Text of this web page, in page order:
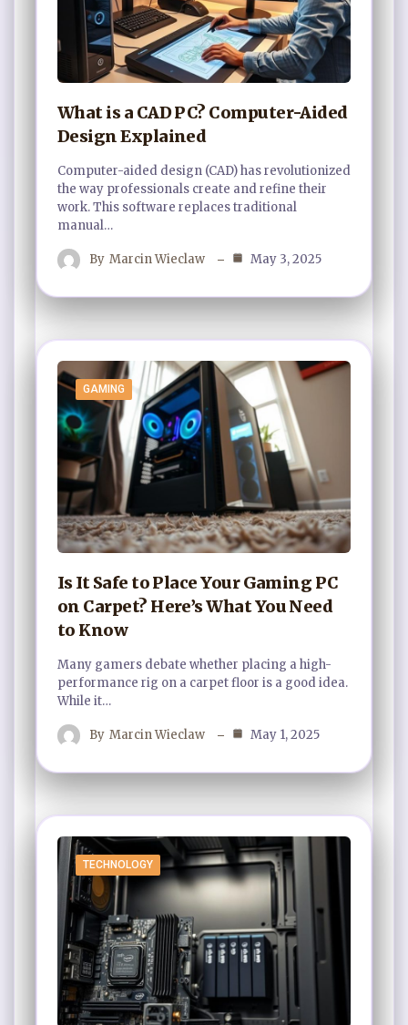
What is a CAD PC? Computer-Aided
Design Explained
Computer-aided design (CAD) has revolutionized
the way professionals create and refine their
work. This software replaces traditional
manual…
By Marcin Wieclaw May 3, 2025
GAMING
Is It Safe to Place Your Gaming PC
on Carpet? Here’s What You Need
to Know
Many gamers debate whether placing a high-
performance rig on a carpet floor is a good idea.
While it…
By Marcin Wieclaw May 1, 2025
TECHNOLOGY